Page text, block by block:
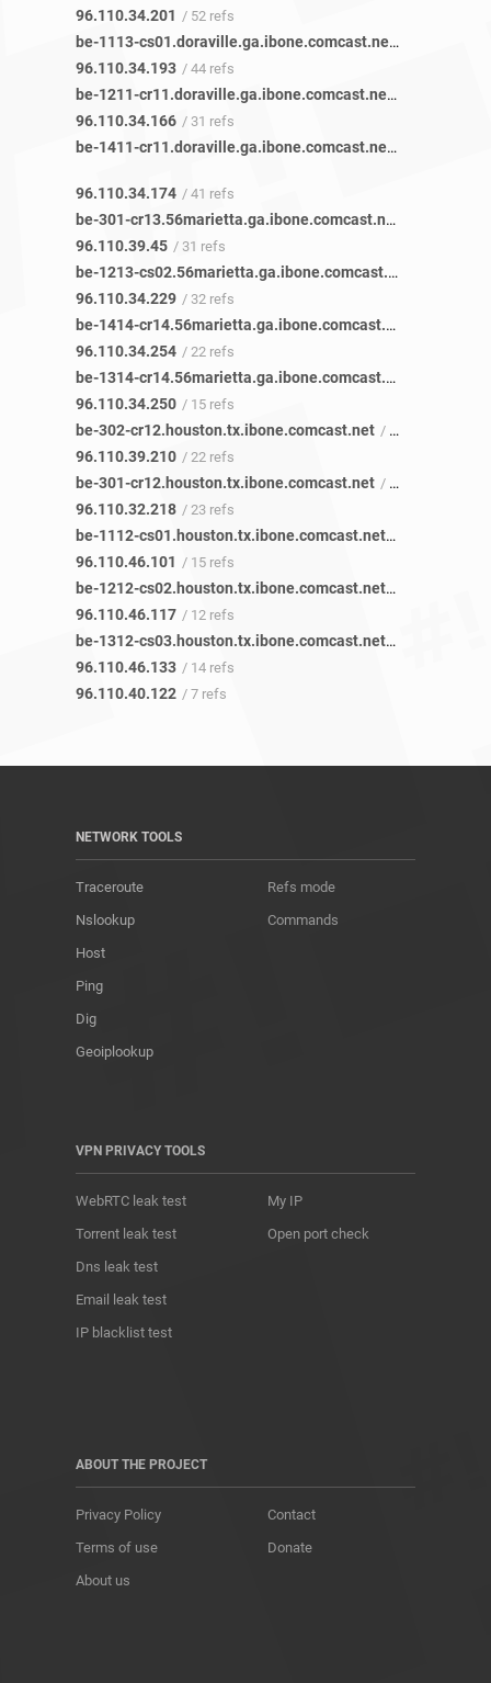
96.110.34.201 / 52 refs
be-1113-cs01.doraville.ga.ibone.comcast.net
96.110.34.193 / 44 refs
be-1211-cr11.doraville.ga.ibone.comcast.net
96.110.34.166 / 31 refs
be-1411-cr11.doraville.ga.ibone.comcast.net
96.110.34.174 / 41 refs
be-301-cr13.56marietta.ga.ibone.comcast.net
96.110.39.45 / 31 refs
be-1213-cs02.56marietta.ga.ibone.comcast.net
96.110.34.229 / 32 refs
be-1414-cr14.56marietta.ga.ibone.comcast.net
96.110.34.254 / 22 refs
be-1314-cr14.56marietta.ga.ibone.comcast.net
96.110.34.250 / 15 refs
be-302-cr12.houston.tx.ibone.comcast.net / 29 refs
96.110.39.210 / 22 refs
be-301-cr12.houston.tx.ibone.comcast.net / 31 refs
96.110.32.218 / 23 refs
be-1112-cs01.houston.tx.ibone.comcast.net/ 20 refs
96.110.46.101 / 15 refs
be-1212-cs02.houston.tx.ibone.comcast.net/ 23 refs
96.110.46.117 / 12 refs
be-1312-cs03.houston.tx.ibone.comcast.net/ 21 refs
96.110.46.133 / 14 refs
96.110.40.122 / 7 refs
NETWORK TOOLS
Traceroute
Nslookup
Host
Ping
Dig
Geoiplookup
Refs mode
Commands
VPN PRIVACY TOOLS
WebRTC leak test
Torrent leak test
Dns leak test
Email leak test
IP blacklist test
My IP
Open port check
ABOUT THE PROJECT
Privacy Policy
Terms of use
About us
Contact
Donate